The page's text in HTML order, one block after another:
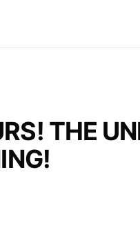
THE